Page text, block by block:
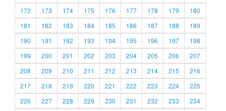
172
173 174 175 176 177 178 179
180
181
182 183 184 185 186 187 188
189
190
191 192 193 194 195 196 197
198
199
200 201 202 203 204 205 206
207
208
209 210 211 212 213 214 215
216
217
218 219 220 221 222 223 224
225
226
227 228 229 230 231 232 233
234